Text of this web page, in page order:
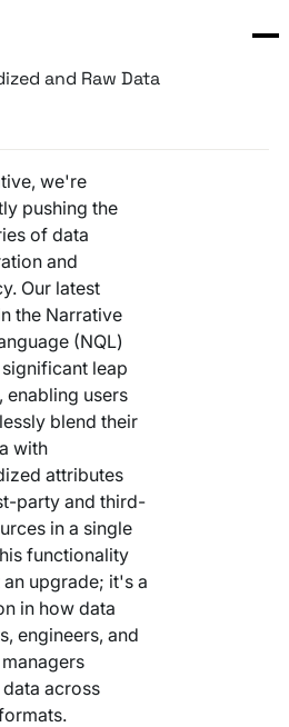
Graphs
AI
RFI
MORE
Partners
Drive Narrative
with NQL:
and Raw Data
we're
pushing the
of data
and
Our latest
the Narrative
(NQL)
leap
enabling users
blend their
with
attributes
party and third-
in a single
functionality
upgrade; it's a
in how data
engineers, and
across